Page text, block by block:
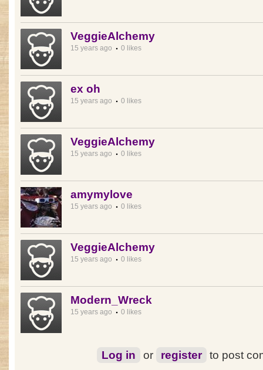
VeggieAlchemy
15 years ago 0 likes
ex oh
15 years ago 0 likes
VeggieAlchemy
15 years ago 0 likes
amymylove
15 years ago 0 likes
VeggieAlchemy
15 years ago 0 likes
Modern_Wreck
15 years ago 0 likes
Log in or register to post